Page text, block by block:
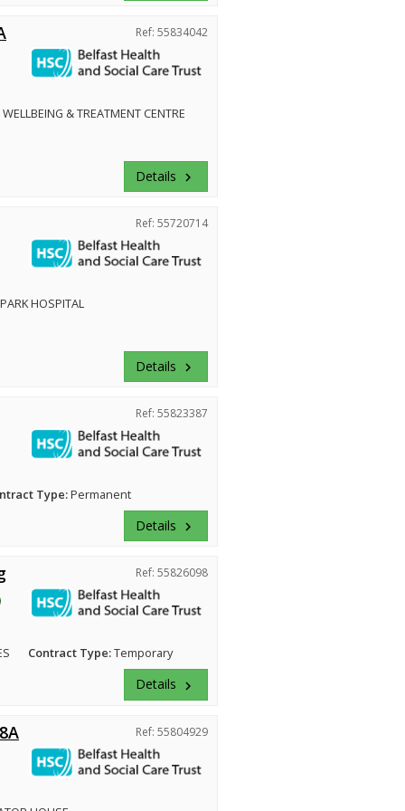
Ref: 55834042
& TREATMENT CENTRE
Details keyboard_arrow_right
Ref: 55720714
HOSPITAL
Details keyboard_arrow_right
Ref: 55823387
Type:Permanent
Details keyboard_arrow_right
Ref: 55826098
Contract Type:Temporary
Details keyboard_arrow_right
Ref: 55804929